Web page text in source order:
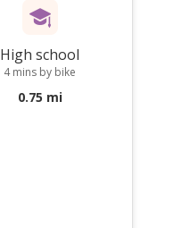
High school
4 mins by bike
0.75 mi